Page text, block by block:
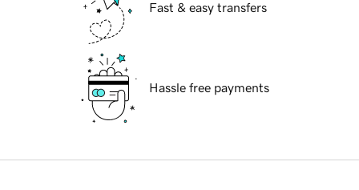
Fast & easy transfers
Hassle free payments